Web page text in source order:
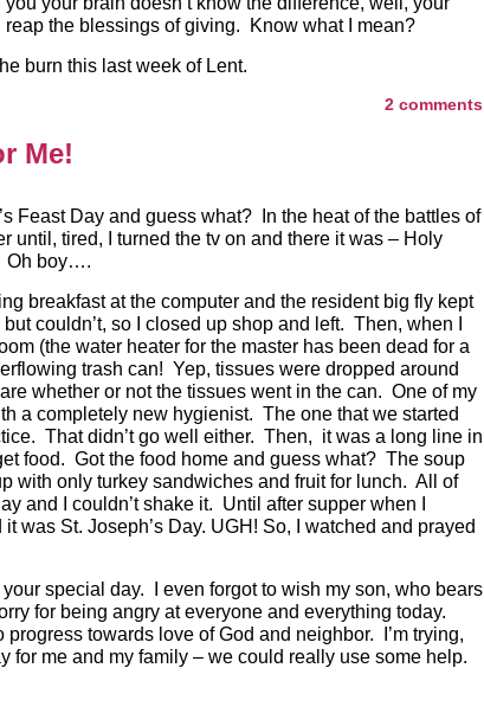
the blessings of giving. Know what I mean?
burn this last week of Lent.
2 comments
Me!
Feast Day and guess what? In the heat of the battles of
until, tired, I turned the tv on and there it was – Holy
Oh boy….
breakfast at the computer and the resident big fly kept
couldn’t, so I closed up shop and left. Then, when I
(the water heater for the master has been dead for a
trash can! Yep, tissues were dropped around
whether or not the tissues went in the can. One of my
a completely new hygienist. The one that we started
That didn’t go well either. Then, it was a long line in
food. Got the food home and guess what? The soup
with only turkey sandwiches and fruit for lunch. All of
and I couldn’t shake it. Until after supper when I
was St. Joseph’s Day. UGH! So, I watched and prayed
your special day. I even forgot to wish my son, who bears
for being angry at everyone and everything today.
progress towards love of God and neighbor. I’m trying,
me and my family – we could really use some help.